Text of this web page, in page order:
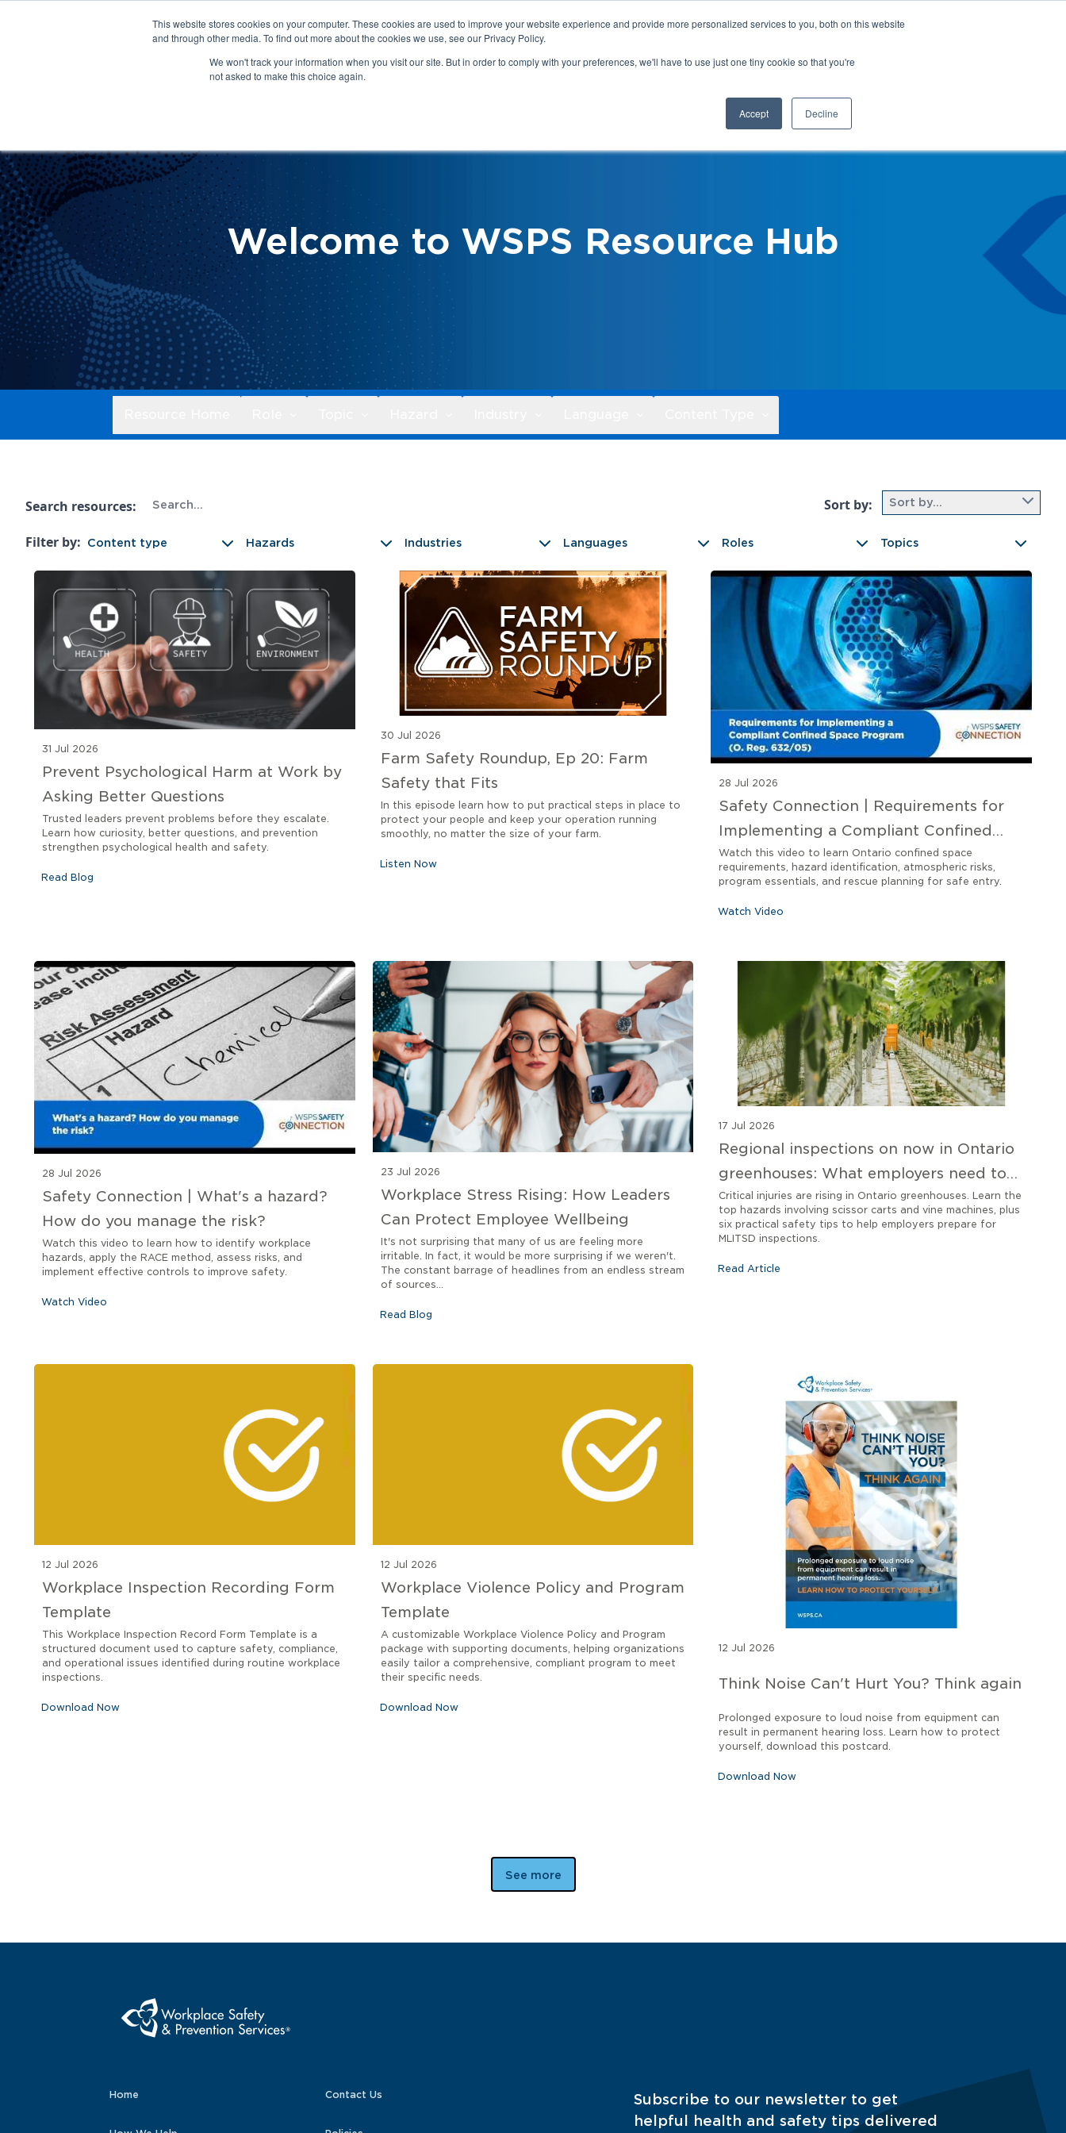
This website stores cookies on your computer. These cookies are used to improve your website experience and provide more personalized services to you, both on this website
and through other media. To find out more about the cookies we use, see our Privacy Policy.
We won't track your information when you visit our site. But in order to comply with your preferences, we'll have to use just one tiny cookie so that you're
not asked to make this choice again.
Accept Decline
About Us Get Involved Contact Us Login Register
How We
Welcome to WSPS Resource Hub
Search resources: Sort by: Sort by...
Filter by: Content type Hazards Industries Languages Roles Topics
31 Jul 2026
Prevent Psychological Harm at Work by
Asking Better Questions
Trusted leaders prevent problems before they escalate.
Learn how curiosity, better questions, and prevention
strengthen psychological health and safety.
Read Blog
30 Jul 2026
Farm Safety Roundup, Ep 20: Farm
Safety that Fits
In this episode learn how to put practical steps in place to
protect your people and keep your operation running
smoothly, no matter the size of your farm.
Listen Now
28 Jul 2026
Safety Connection | Requirements for
Implementing a Compliant Confined
Space Program O. Reg 632/05
Watch this video to learn Ontario confined space
requirements, hazard identification, atmospheric risks,
program essentials, and rescue planning for safe entry.
Watch Video
28 Jul 2026
Safety Connection | What's a hazard?
How do you manage the risk?
Watch this video to learn how to identify workplace
hazards, apply the RACE method, assess risks, and
implement effective controls to improve safety.
Watch Video
23 Jul 2026
Workplace Stress Rising: How Leaders
Can Protect Employee Wellbeing
It's not surprising that many of us are feeling more
irritable. In fact, it would be more surprising if we weren't.
The constant barrage of headlines from an endless stream
of sources...
Read Blog
17 Jul 2026
Regional inspections on now in Ontario
greenhouses: What employers need to
know
Critical injuries are rising in Ontario greenhouses. Learn the
top hazards involving scissor carts and vine machines, plus
six practical safety tips to help employers prepare for
MLITSD inspections.
Read Article
12 Jul 2026
Workplace Inspection Recording Form
Template
This Workplace Inspection Record Form Template is a
structured document used to capture safety, compliance,
and operational issues identified during routine workplace
inspections.
Download Now
12 Jul 2026
Workplace Violence Policy and Program
Template
A customizable Workplace Violence Policy and Program
package with supporting documents, helping organizations
easily tailor a comprehensive, compliant program to meet
their specific needs.
Download Now
12 Jul 2026
Think Noise Can't Hurt You? Think again
Prolonged exposure to loud noise from equipment can
result in permanent hearing loss. Learn how to protect
yourself, download this postcard.
Download Now
9 results found
See more
Home Contact Us
Subscribe to our newsletter to get
helpful health and safety tips delivered